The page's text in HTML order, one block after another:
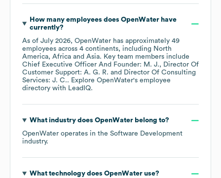
How many employees does OpenWaterhave
currently?
As of July 2026, OpenWater has approximately 49
employees across 4 continents, including North
America Africa Asia. Key team members include
Chief Executive Officer And Founder: M. J.
Director Of
Customer Support: A. G. R.
Director Of Consulting
Services: J. C.. Explore OpenWater's employee
directory with LeadIQ.
What industry does OpenWaterbelong to?
OpenWater operates in the Software Development
industry.
What technology does OpenWateruse?